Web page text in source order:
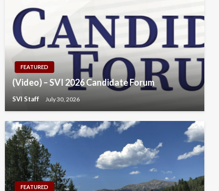
FEATURED
(Video) – SVI 2026 Candidate Forum
SVI Staff July 30, 2026
FEATURED